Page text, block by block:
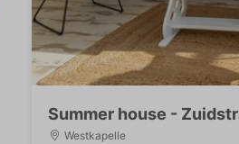
Summer house -
Westkapelle